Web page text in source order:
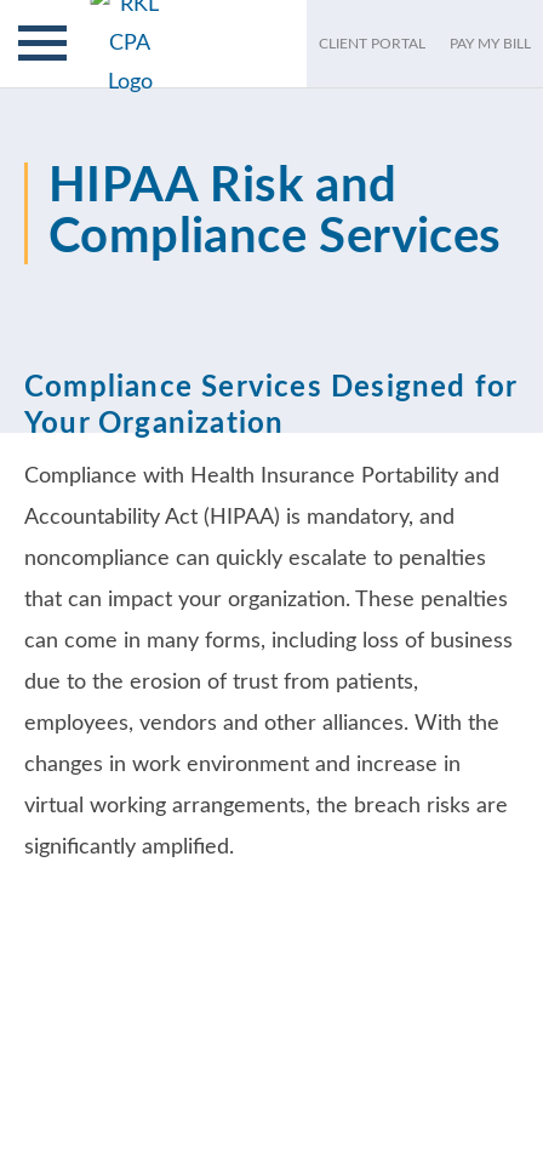
CLIENT PORTAL PAY MY BILL
HIPAA Risk and
Compliance Services
Compliance Services Designed for
Your Organization
Compliance with Health Insurance Portability and
Accountability Act (HIPAA) is mandatory, and
noncompliance can quickly escalate to penalties
that can impact your organization. These penalties
can come in many forms, including loss of business
due to the erosion of trust from patients,
employees, vendors and other alliances. With the
changes in work environment and increase in
virtual working arrangements, the breach risks are
significantly amplified.